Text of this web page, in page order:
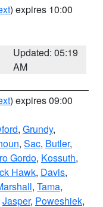
) expires 10:00
Updated: 05:19
AM
) expires 09:00
, Grundy,
, Sac, Butler,
Gordo, Kossuth,
Hawk, Davis,
, Tama,
Jasper, Poweshiek,